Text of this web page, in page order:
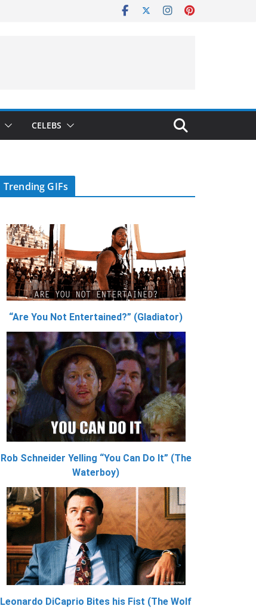
CELEBS
Trending GIFs
“Are You Not Entertained?” (Gladiator)
Rob Schneider Yelling “You Can Do It” (The
Waterboy)
Leonardo DiCaprio Bites his Fist (The Wolf